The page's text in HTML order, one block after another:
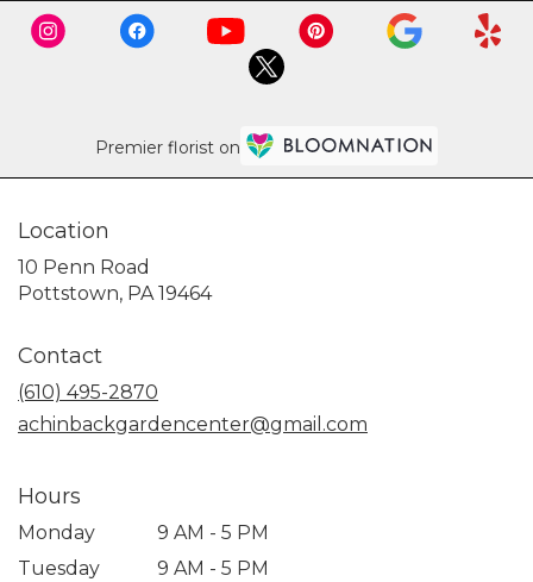
Premier florist on
Location
10 Penn Road
Pottstown, PA 19464(link
Contact
(610) 495-2870
achinbackgardencenter@gmail.com
Hours
Monday
9 AM - 5 PM
Tuesday
9 AM - 5 PM